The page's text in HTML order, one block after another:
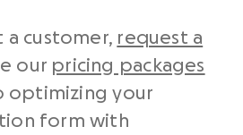
a customer, request a
our pricing packages
optimizing your
form with